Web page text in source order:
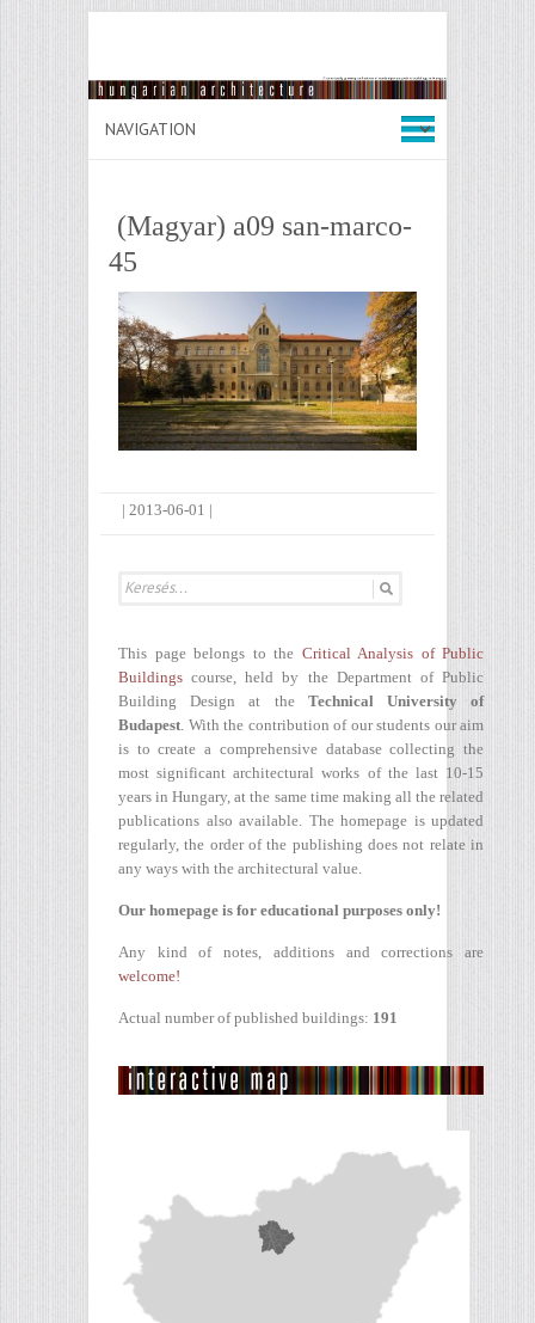
(Magyar) a09 san-marco-
45
| 2013-06-01 |
This page belongs to the Critical Analysis of Public
Buildings course, held by the Department of Public
Building Design at the Technical University of
Budapest. With the contribution of our students our aim
is to create a comprehensive database collecting the
most significant architectural works of the last 10-15
years in Hungary, at the same time making all the related
publications also available. The homepage is updated
regularly, the order of the publishing does not relate in
any ways with the architectural value.
Our homepage is for educational purposes only!
Any kind of notes, additions and corrections are
welcome!
Actual number of published buildings: 191